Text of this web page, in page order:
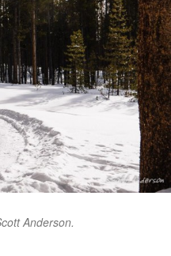
Anderson.